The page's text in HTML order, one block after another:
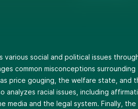
various social and political issues
common misconceptions surrounding
price gouging, the welfare state, and
analyzes racial issues, including
media and the legal system. Finally, the